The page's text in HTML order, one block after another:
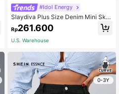
#Idol Energy
Slaydiva Plus Size Denim Mini Skirt
Casual Loose Cargo Blue Vintage W
ashed
Rp261.600
U.S. Warehouse
0-3Y